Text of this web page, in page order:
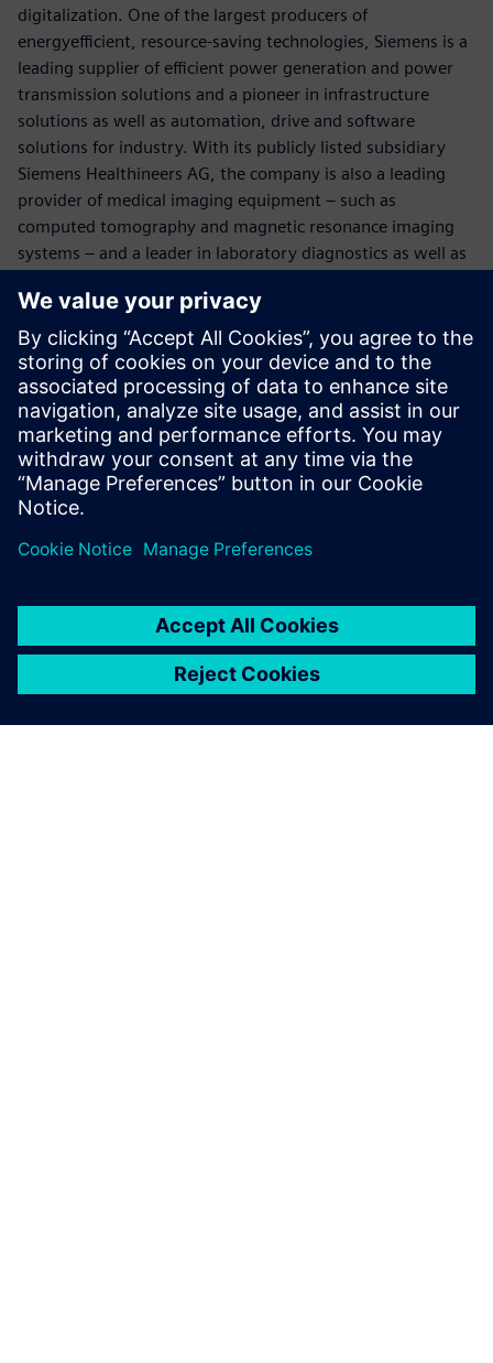
digitalization. One of the largest producers of
energyefficient, resource-saving technologies, Siemens is a
leading supplier of efficient power generation and power
transmission solutions and a pioneer in infrastructure
solutions as well as automation, drive and software
solutions for industry. With its publicly listed subsidiary
Siemens Healthineers AG, the company is also a leading
provider of medical imaging equipment – such as
computed tomography and magnetic resonance imaging
systems – and a leader in laboratory diagnostics as well as
2018, Siemens generated revenue of €83.0 billion and net
income of €6.1 billion. At the end of September 2018, the
company had around 379,000 employees worldwide.
Further information is available on the Internet at
www.siemens.com.